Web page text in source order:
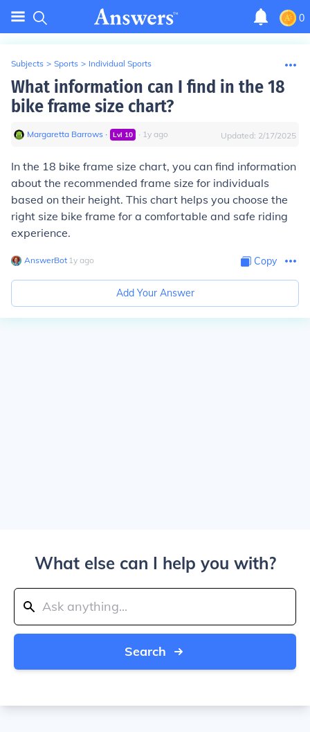
0
Subjects > Sports > Individual Sports
What information can I find in the 18
bike frame size chart?
Margaretta Barrows ∙ Lvl 10 ∙ 1y ago Updated: 2/17/2025
In the 18 bike frame size chart, you can find information
about the recommended frame size for individuals
based on their height. This chart helps you choose the
right size bike frame for a comfortable and safe riding
experience.
AnswerBot∙ 1y ago Copy
Add Your Answer
What else can I help you with?
Search